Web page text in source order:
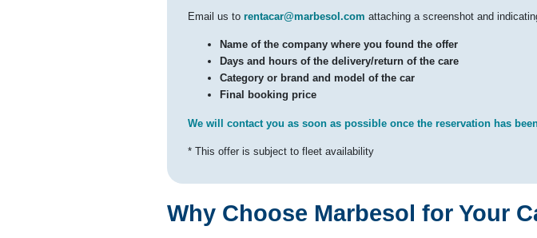
Email us to rentacar@marbesol.com attaching a screenshot and
Name of the company where you found the offer
Days and hours of the delivery/return of the care
Category or brand and model of the car
Final booking price
We will contact you as soon as possible once the reservation has
* This offer is subject to fleet availability
Why Choose Marbesol for Your